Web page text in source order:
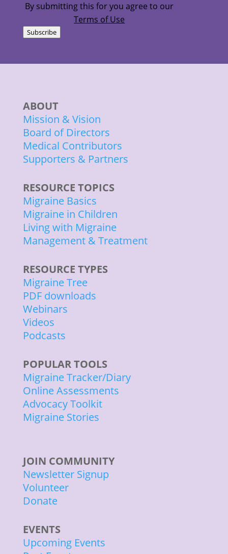
By submitting this for you agree to our
Terms of Use
Subscribe
ABOUT
Mission & Vision
Board of Directors
Medical Contributors
Supporters & Partners
RESOURCE TOPICS
Migraine Basics
Migraine in Children
Living with Migraine
Management & Treatment
RESOURCE TYPES
Migraine Tree
PDF downloads
Webinars
Videos
Podcasts
POPULAR TOOLS
Migraine Tracker/Diary
Online Assessments
Advocacy Toolkit
Migraine Stories
JOIN COMMUNITY
Newsletter Signup
Volunteer
Donate
EVENTS
Upcoming Events